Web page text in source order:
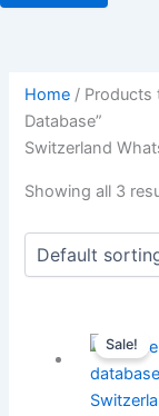
Home / Products
Database”
Switzerland
Showing all 3
Sale!